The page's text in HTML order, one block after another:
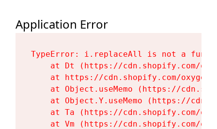
Application Error
TypeError: i.replaceAll is not a
at Dt (https://cdn.shopify.com/
at https://cdn.shopify.com/
at Object.useMemo (https://
at Object.Y.useMemo (https://
at Ta (https://cdn.shopify.com/
at Vm (https://cdn.shopify.com/